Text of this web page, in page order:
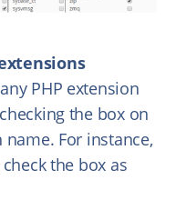
PHP extension
the box on
For instance,
the box as